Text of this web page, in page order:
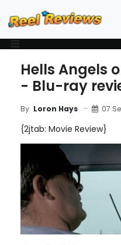
Hells Angels
- Blu-ray
By Loron Hays 07
{2jtab: Movie Review}